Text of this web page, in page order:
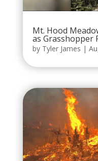
Mt. Hood
as Grasshopper
by Tyler James |